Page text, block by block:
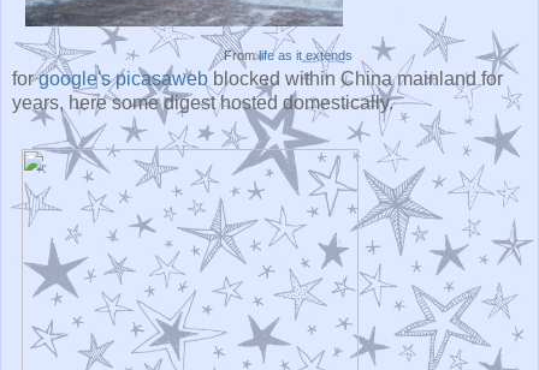
Fromlife as it extends
forgoogle's picasaweb blocked within China mainland for
years, here some digest hosted domestically.